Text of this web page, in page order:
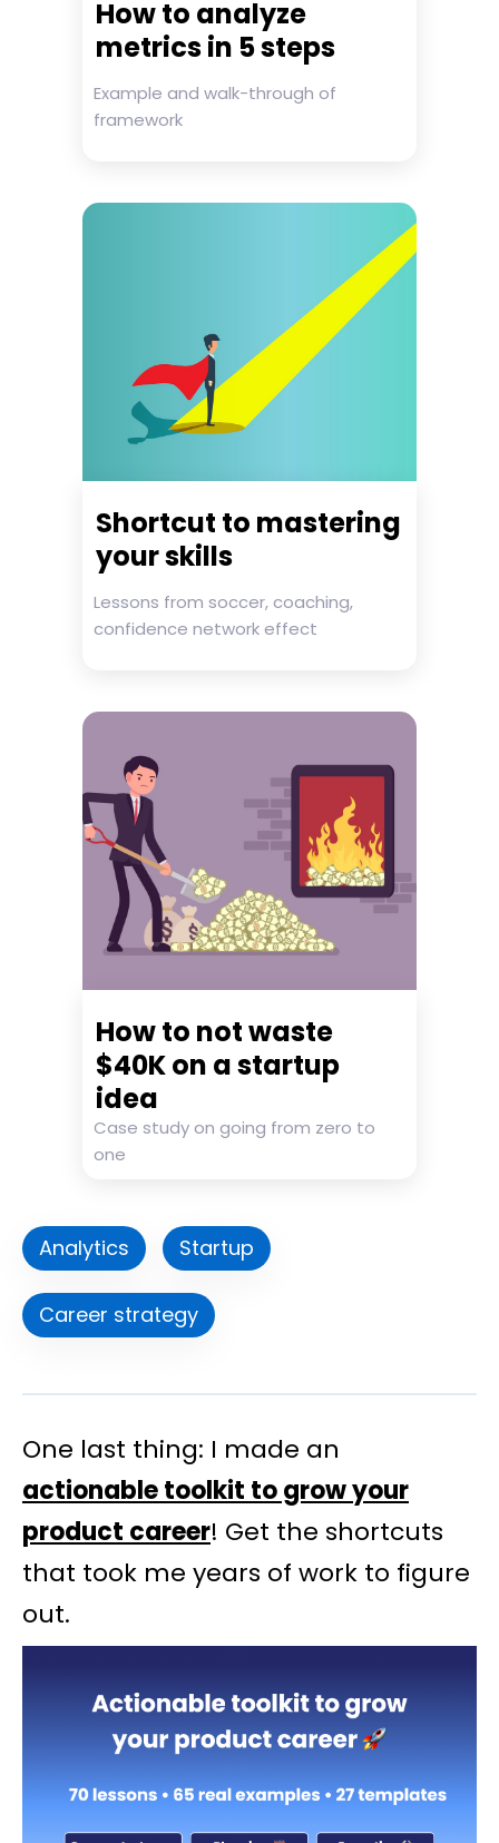
How to analyze
metrics in 5 steps
Example and walk-through of
framework
Shortcut to mastering
your skills
Lessons from soccer, coaching,
confidence network effect
How to not waste
$40K on a startup
idea
Case study on going from zero to
one
Analytics Startup
Career strategy
One last thing: I made an
actionable toolkit to grow your
product career! Get the shortcuts
that took me years of work to figure
out.